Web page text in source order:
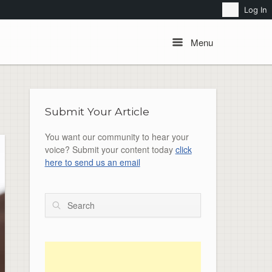
Log In
Search
MenuMenu
Submit Your Article
You want our community to hear your
voice? Submit your content today click
here to send us an email
Search